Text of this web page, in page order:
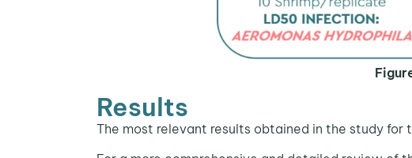
Results
The most relevant results obtained in the study for